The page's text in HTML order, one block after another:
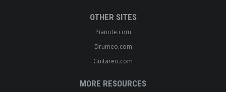
OTHER SITES
Pianote.com
Drumeo.com
Guitareo.com
MORE RESOURCES